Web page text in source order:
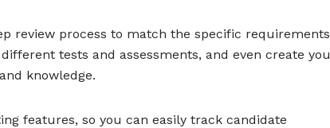
review process to match the specific requirements
tests and assessments, and even create
knowledge.
features, so you can easily track candidate